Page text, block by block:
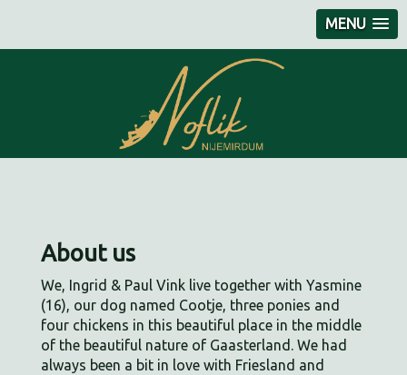
MENU
About us
We, Ingrid & Paul Vink live together with Yasmine
(16), our dog named Cootje, three ponies and
four chickens in this beautiful place in the middle
of the beautiful nature of Gaasterland. We had
always been a bit in love with Friesland and